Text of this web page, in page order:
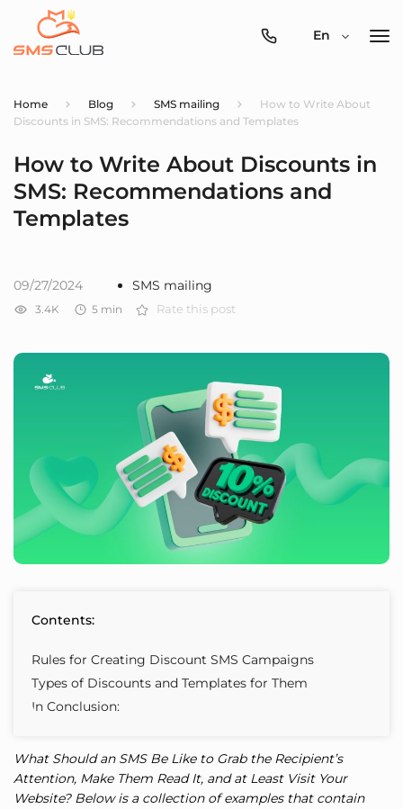
0800-
En
Home Blog SMS mailing
How to Write About
Discounts in SMS: Recommendations and Templates
How to Write About Discounts in
SMS: Recommendations and
Templates
09/27/2024 SMS mailing
3.4K 5 min Rate this post
Contents:
Rules for Creating Discount SMS Campaigns
Types of Discounts and Templates for Them
In Conclusion:
What Should an SMS Be Like to Grab the Recipient’s
Attention, Make Them Read It, and at Least Visit Your
Website? Below is a collection of examples that contain